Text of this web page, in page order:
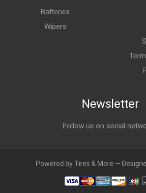
Batteries
Wipers
Newsletter
Follow us on social
Powered by Tires & More —